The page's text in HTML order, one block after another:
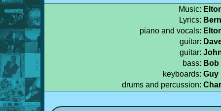
Music:
Lyrics:
piano and vocals:
guitar:
guitar:
bass:
keyboards: Guy
drums and percussion: